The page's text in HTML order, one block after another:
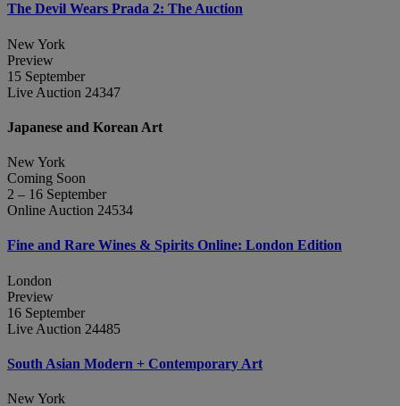
The Devil Wears Prada 2: The Auction
New York
Preview
15 September
Live Auction 24347
Japanese and Korean Art
New York
Coming Soon
2 – 16 September
Online Auction 24534
Fine and Rare Wines & Spirits Online: London Edition
London
Preview
16 September
Live Auction 24485
South Asian Modern + Contemporary Art
New York